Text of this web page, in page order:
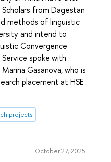
from Dagestan
methods of linguistic
and intend to
Convergence
spoke with
Gasanova, who is
placement at HSE
projects
October 27, 2025